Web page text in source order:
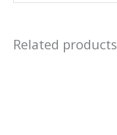
Related products